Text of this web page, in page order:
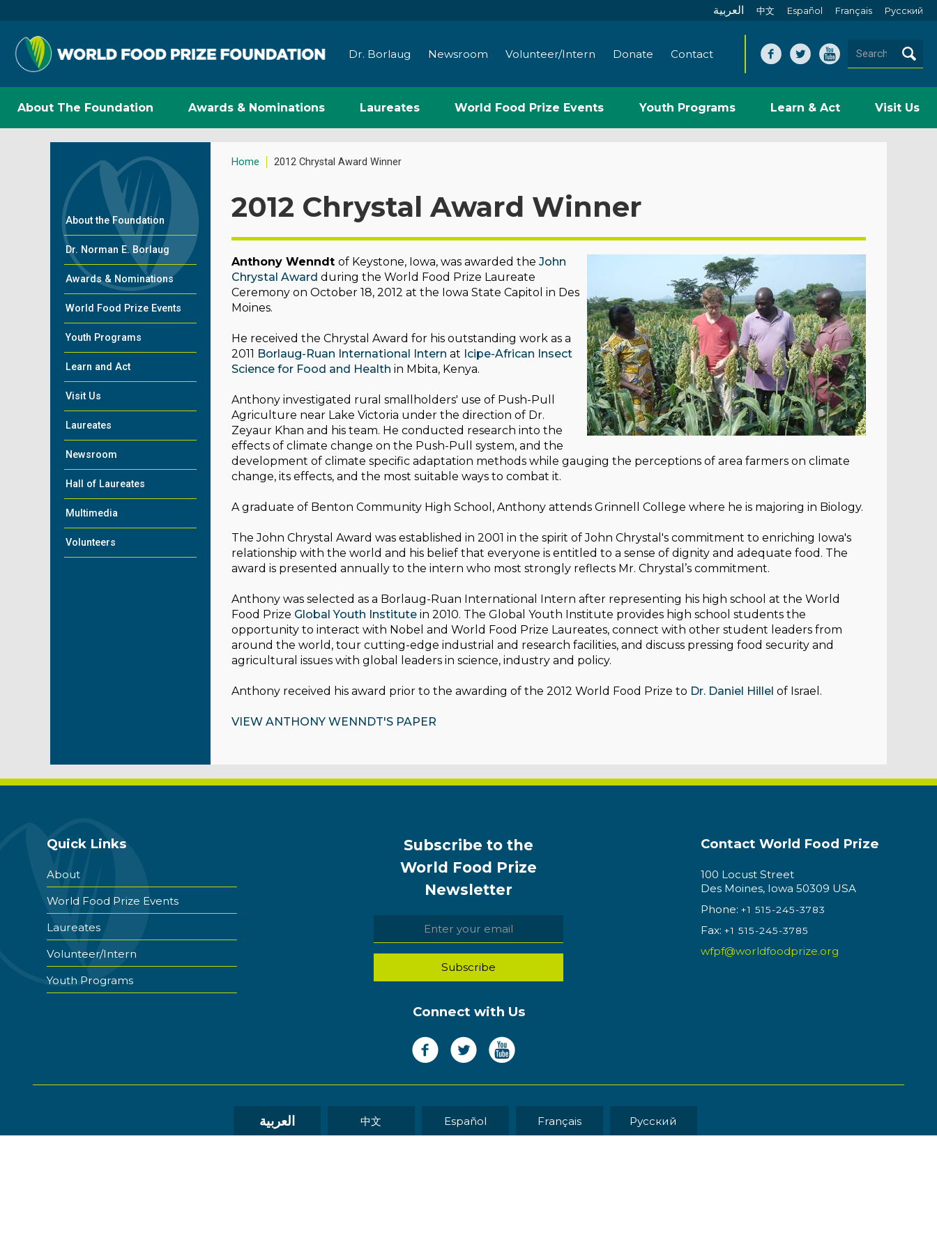
العربية 中文 Español Français Pусский
Dr. Borlaug Newsroom Volunteer/Intern Donate Contact
About The Foundation Awards & Nominations Laureates World Food Prize Events Youth Programs Learn & Act Visit Us
About the Foundation
Dr. Norman E. Borlaug
Awards & Nominations
World Food Prize Events
Youth Programs
Learn and Act
Visit Us
Laureates
Newsroom
Hall of Laureates
Multimedia
Volunteers
Home 2012 Chrystal Award Winner
2012 Chrystal Award Winner
Anthony Wenndt of Keystone, Iowa, was awarded the John
Chrystal Award during the World Food Prize Laureate
Ceremony on October 18, 2012 at the Iowa State Capitol in Des
Moines.
He received the Chrystal Award for his outstanding work as a
2011 Borlaug-Ruan International Intern at Icipe-African Insect
Science for Food and Health in Mbita, Kenya.
Anthony investigated rural smallholders' use of Push-Pull
Agriculture near Lake Victoria under the direction of Dr.
Zeyaur Khan and his team. He conducted research into the
effects of climate change on the Push-Pull system, and the
development of climate specific adaptation methods while gauging the perceptions of area farmers on climate
change, its effects, and the most suitable ways to combat it.
A graduate of Benton Community High School, Anthony attends Grinnell College where he is majoring in Biology.
The John Chrystal Award was established in 2001 in the spirit of John Chrystal's commitment to enriching Iowa's
relationship with the world and his belief that everyone is entitled to a sense of dignity and adequate food. The
award is presented annually to the intern who most strongly reflects Mr. Chrystal’s commitment.
Anthony was selected as a Borlaug-Ruan International Intern after representing his high school at the World
Food Prize Global Youth Institute in 2010. The Global Youth Institute provides high school students the
opportunity to interact with Nobel and World Food Prize Laureates, connect with other student leaders from
around the world, tour cutting-edge industrial and research facilities, and discuss pressing food security and
agricultural issues with global leaders in science, industry and policy.
Anthony received his award prior to the awarding of the 2012 World Food Prize to Dr. Daniel Hillel of Israel.
VIEW ANTHONY WENNDT'S PAPER
Quick Links
About
World Food Prize Events
Laureates
Volunteer/Intern
Youth Programs
Subscribe to the
World Food Prize
Newsletter
Connect with Us
Contact World Food Prize
100 Locust Street
Des Moines, Iowa 50309 USA
Phone: +1 515-245-3783
Fax: +1 515-245-3785
wfpf@worldfoodprize.org
العربية 中文 Español Français Pусский